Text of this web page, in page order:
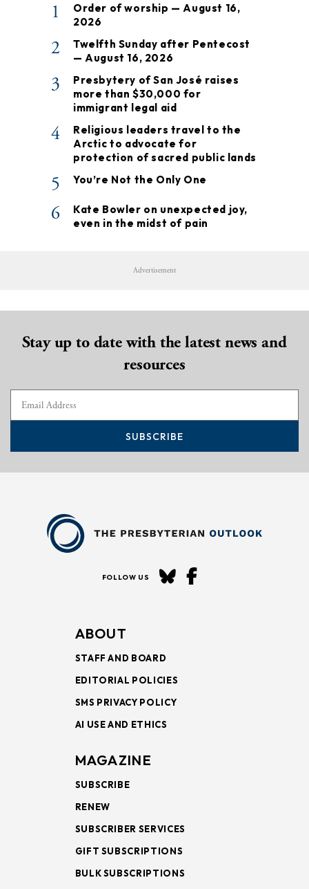
1
Order of worship — August 16,
2026
2
Twelfth Sunday after Pentecost
— August 16, 2026
3
Presbytery of San José raises
more than $30,000 for
immigrant legal aid
4
Religious leaders travel to the
Arctic to advocate for
protection of sacred public lands
5 You’re Not the Only One
6
Kate Bowler on unexpected joy,
even in the midst of pain
Advertisement
Stay up to date with the latest news and
resources
SUBSCRIBE
FOLLOW US
ABOUT
STAFF AND BOARD
EDITORIAL POLICIES
SMS PRIVACY POLICY
AI USE AND ETHICS
MAGAZINE
SUBSCRIBE
RENEW
SUBSCRIBER SERVICES
GIFT SUBSCRIPTIONS
BULK SUBSCRIPTIONS